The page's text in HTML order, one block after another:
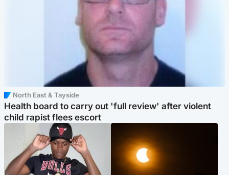
North East & Tayside
Health board to carry out 'full review' after violent
child rapist flees escort